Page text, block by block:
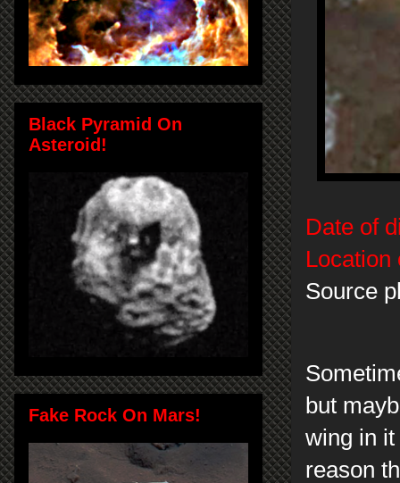
Date of
Location
Source
but
wing in
reason
Black Pyramid On
Asteroid!
Fake Rock On Mars!